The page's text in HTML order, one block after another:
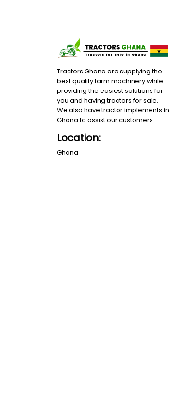
Tractors Ghana are supplying the
best quality farm machinery while
providing the easiest solutions for
you and having tractors for sale.
We also have tractor implements in
Ghana to assist our customers.
Location:
Ghana